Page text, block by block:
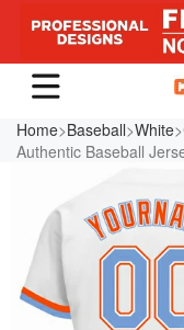
Home>Baseball>White
Authentic Baseball